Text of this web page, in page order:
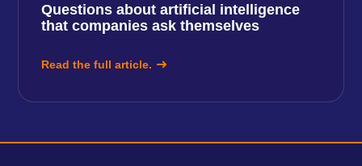
Questions about artificial intelligence
that companies ask themselves
Read the full article.